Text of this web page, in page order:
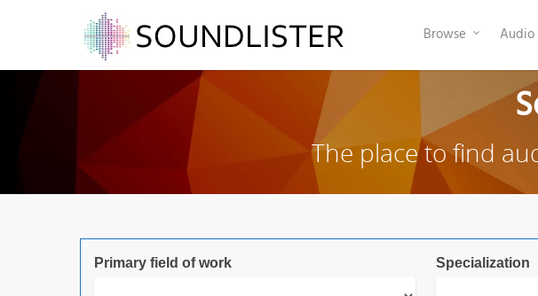
Browse Audio
The place to find
Primary field of work Specialization